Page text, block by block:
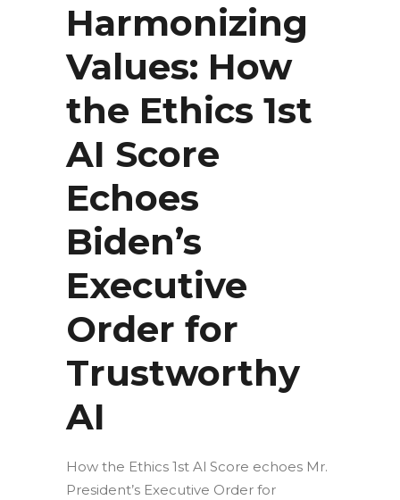
Harmonizing
Values: How
the Ethics 1st
AI Score
Echoes
Biden’s
Executive
Order for
Trustworthy
AI
How the Ethics 1st Al Score echoes Mr.
President’s Executive Order for